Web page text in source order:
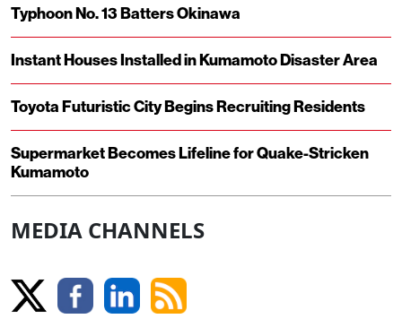
Typhoon No. 13 Batters Okinawa
Instant Houses Installed in Kumamoto Disaster Area
Toyota Futuristic City Begins Recruiting Residents
Supermarket Becomes Lifeline for Quake-Stricken
Kumamoto
MEDIA CHANNELS